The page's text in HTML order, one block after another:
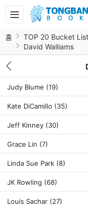
홈 TOP 20 Bucket List
David Walliams
Judy Blume (19)
Kate DiCamillo (35)
Jeff Kinney (30)
Grace Lin (7)
Linda Sue Park (8)
JK Rowling (68)
Louis Sachar (27)